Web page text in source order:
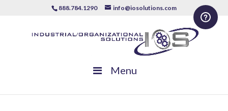
888.784.1290 info@iosolutions.com
Menu